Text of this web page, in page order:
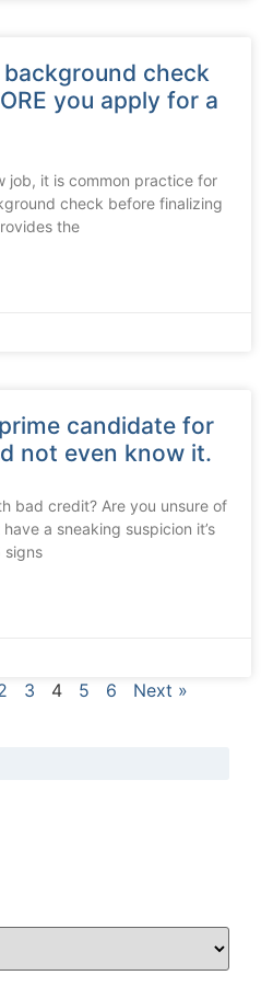
check
you apply for a
job, it is common practice for
check before finalizing
the
candidate for
not even know it.
bad credit? Are you unsure of
a sneaking suspicion it’s
signs
3 4 5 6 Next »